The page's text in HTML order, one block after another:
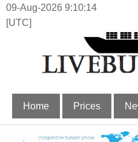
09-Aug-2026 9:10:15
[UTC]
Home Prices